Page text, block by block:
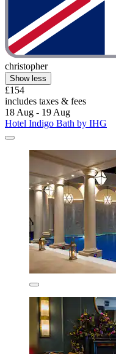
christopher
Show less
£154
includes taxes & fees
18 Aug - 19 Aug
Hotel Indigo Bath by IHG